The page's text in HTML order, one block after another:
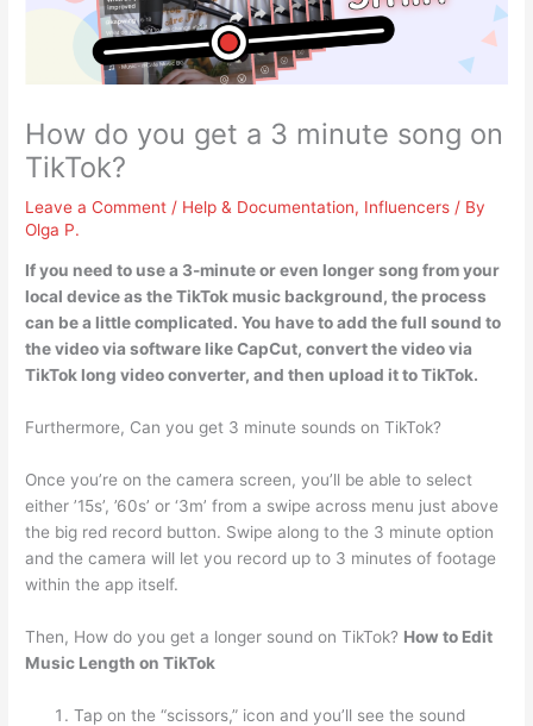
How do you get a 3 minute song on
TikTok?
Leave a Comment / Help & Documentation, Influencers / By
Olga P.
If you need to use a 3-minute or even longer song from your
local device as the TikTok music background, the process
can be a little complicated. You have toadd the full sound to
the video via software like CapCut, convert the video via
TikTok long video converter, and then upload it to TikTok.
Furthermore, Can you get 3 minute sounds on TikTok?
Once you’re on the camera screen, you’ll be able to select
either ’15s’, ’60s’ or ‘3m’ from a swipe across menu just above
the big red record button. Swipe along to the 3 minute option
and the camera will let you record up to 3 minutes of footage
within the app itself.
Then, How do you get a longer sound on TikTok? How to Edit
Music Length on TikTok
Tap on the “scissors,” icon and you’ll see the sound